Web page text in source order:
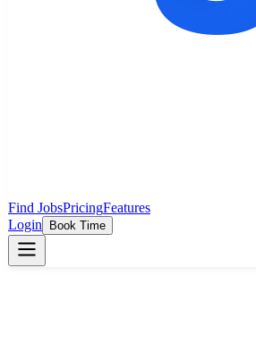
Find JobsPricingFeatures
Login
Book Time